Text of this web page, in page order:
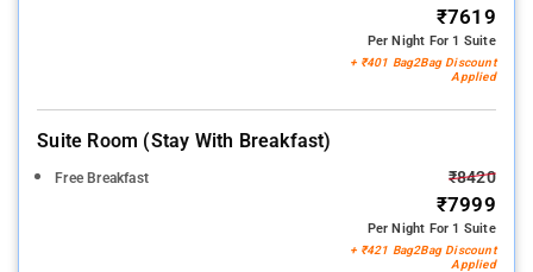
₹7619
Per Night For 1 Suite
+ ₹401 Bag2Bag Discount
Applied
Suite Room (stay With Breakfast)
Free Breakfast ₹8420
₹7999
Per Night For 1 Suite
+ ₹421 Bag2Bag Discount
Applied